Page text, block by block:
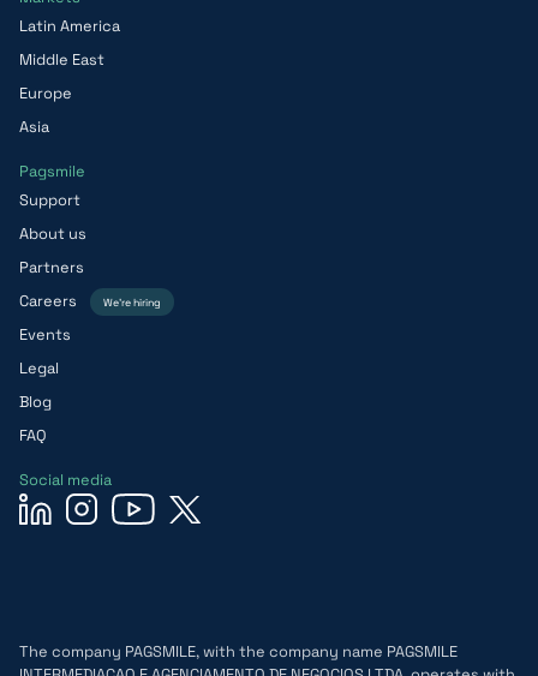
Latin America
Middle East
Europe
Asia
Pagsmile
Support
About us
Partners
Careers
We’re hiring
Events
Legal
Blog
FAQ
Social media
The company PAGSMILE, with the company name PAGSMILE